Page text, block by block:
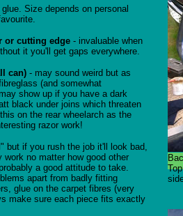
Size depends on personal
or cutting edge - invaluable when
it you'll get gaps everywhere.
can) - may sound weird but as
(and somewhat
show up if you have a dark
black under joins which threaten
on the rear wheelarch as the
razor work!
but if you rush the job it'll look bad,
no matter how good other
a good attitude to take.
apart from badly fitting
glue on the carpet fibres (very
make sure each piece fits exactly